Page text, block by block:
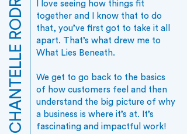
CHANTELLE RODRIGO
I love seeing how things fit
together and I know that to do
that, you’ve first got to take it all
apart. That’s what drew me to
What Lies Beneath.
We get to go back to the basics
of how customers feel and then
understand the big picture of why
a business is where it’s at. It’s
fascinating and impactful work!